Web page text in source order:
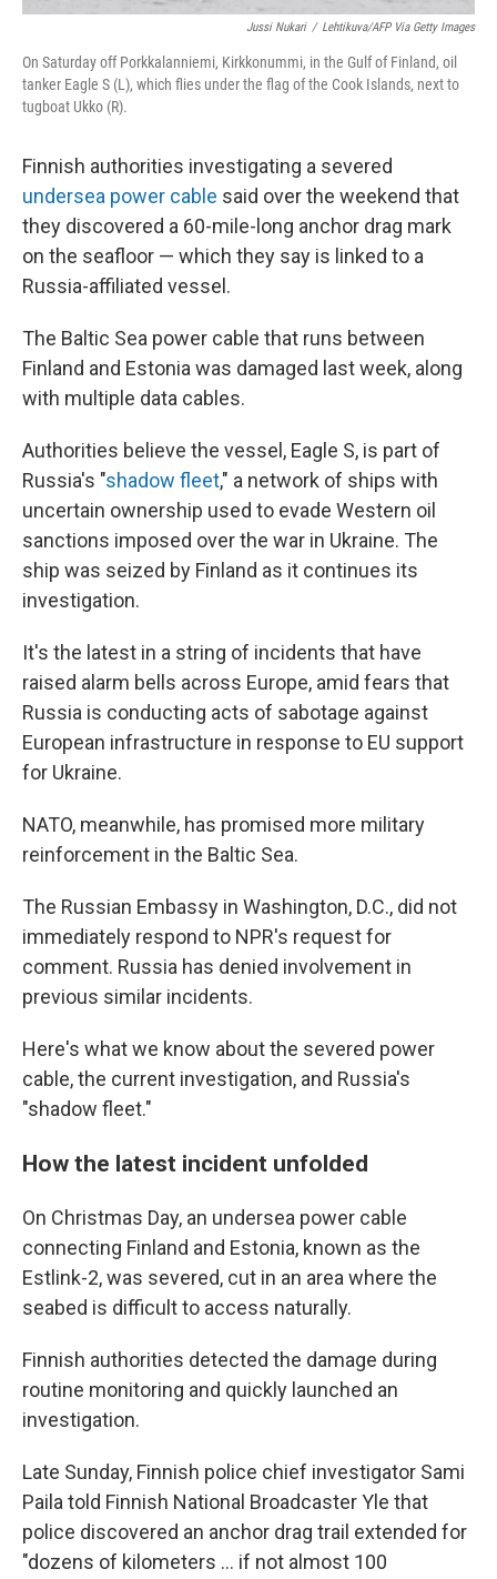
Jussi Nukari / Lehtikuva/AFP Via Getty Images
On Saturday off Porkkalanniemi, Kirkkonummi, in the Gulf of Finland, oil
tanker Eagle S (L), which flies under the flag of the Cook Islands, next to
tugboat Ukko (R).
Finnish authorities investigating a severed
undersea power cable said over the weekend that
they discovered a 60-mile-long anchor drag mark
on the seafloor — which they say is linked to a
Russia-affiliated vessel.
The Baltic Sea power cable that runs between
Finland and Estonia was damaged last week, along
with multiple data cables.
Authorities believe the vessel, Eagle S, is part of
Russia's "shadow fleet," a network of ships with
uncertain ownership used to evade Western oil
sanctions imposed over the war in Ukraine. The
ship was seized by Finland as it continues its
investigation.
It's the latest in a string of incidents that have
raised alarm bells across Europe, amid fears that
Russia is conducting acts of sabotage against
European infrastructure in response to EU support
for Ukraine.
NATO, meanwhile, has promised more military
reinforcement in the Baltic Sea.
The Russian Embassy in Washington, D.C., did not
immediately respond to NPR's request for
comment. Russia has denied involvement in
previous similar incidents.
Here's what we know about the severed power
cable, the current investigation, and Russia's
"shadow fleet."
How the latest incident unfolded
On Christmas Day, an undersea power cable
connecting Finland and Estonia, known as the
Estlink-2, was severed, cut in an area where the
seabed is difficult to access naturally.
Finnish authorities detected the damage during
routine monitoring and quickly launched an
investigation.
Late Sunday, Finnish police chief investigator Sami
Paila told Finnish National Broadcaster Yle that
police discovered an anchor drag trail extended for
"dozens of kilometers ... if not almost 100